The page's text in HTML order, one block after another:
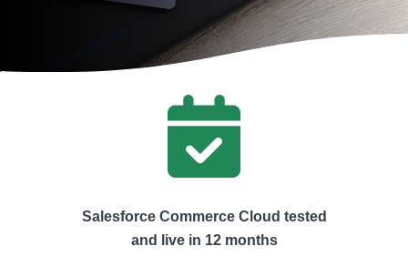
Salesforce Commerce Cloud tested
and live in 12 months